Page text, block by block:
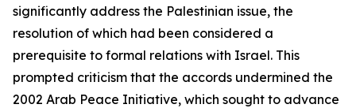
significantly address the Palestinian issue, the
resolution of which had been considered a
prerequisite to formal relations with Israel. This
prompted criticism that the accords undermined the
2002 Arab Peace Initiative, which sought to advance